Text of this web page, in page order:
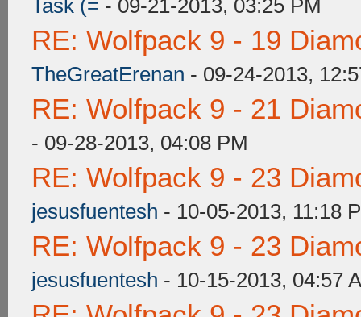
Task (= - 09-21-2013, 03:25 PM
RE: Wolfpack 9 - 19
TheGreatErenan - 09-24-2013,
RE: Wolfpack 9 - 21
- 09-28-2013, 04:08 PM
RE: Wolfpack 9 - 23
jesusfuentesh - 10-05-2013, 11:18
RE: Wolfpack 9 - 23
jesusfuentesh - 10-15-2013, 04:57